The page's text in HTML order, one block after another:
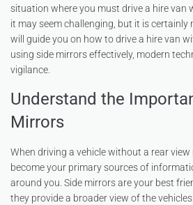
situation where you must drive a hire van
it may seem challenging, but it is certainly
will guide you on how to drive a hire van
using side mirrors effectively, modern
vigilance.
Understand the
Mirrors
When driving a vehicle without a rear
become your primary sources of
around you. Side mirrors are your best
they provide a broader view of the